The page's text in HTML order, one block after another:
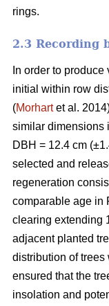
rings.
2.3 Recording
In order to
initial within row
(Morhartet al.
similar dimensions
DBH = 12.4 cm
selected and
regeneration
comparable age in
clearing extending
adjacent planted
distribution of
ensured that the
insolation and